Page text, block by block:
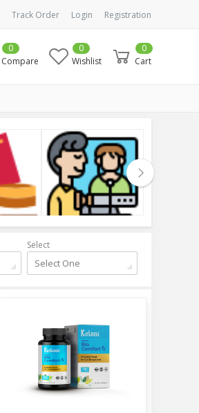
Track Order Login Registration
Compare
0
Wishlist
0
Cart
0
Select
Select One